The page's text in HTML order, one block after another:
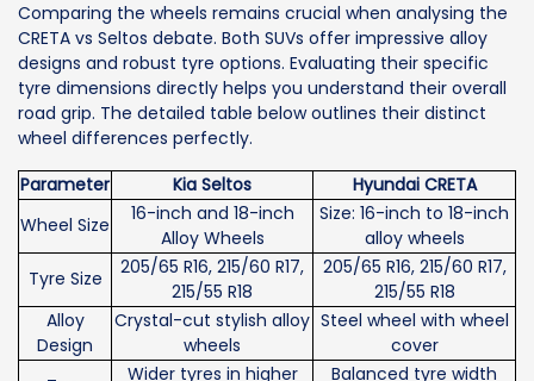
Comparing the wheels remains crucial when analysing the
CRETA vs Seltos debate. Both SUVs offer impressive alloy
designs and robust tyre options. Evaluating their specific
tyre dimensions directly helps you understand their overall
road grip. The detailed table below outlines their distinct
wheel differences perfectly.
Parameter
Kia Seltos
Hyundai CRETA
Wheel Size
16-inch and 18-inch
Alloy Wheels
Size: 16-inch to 18-inch
alloy wheels
Tyre Size
205/65 R16, 215/60 R17,
215/55 R18
205/65 R16, 215/60 R17,
215/55 R18
Alloy
Design
Crystal-cut stylish alloy
wheels
Steel wheel with wheel
cover
Wider tyres in higher
Balanced tyre width